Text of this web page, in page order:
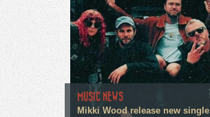
MUSIC NEWS
Mikki Wood release new single